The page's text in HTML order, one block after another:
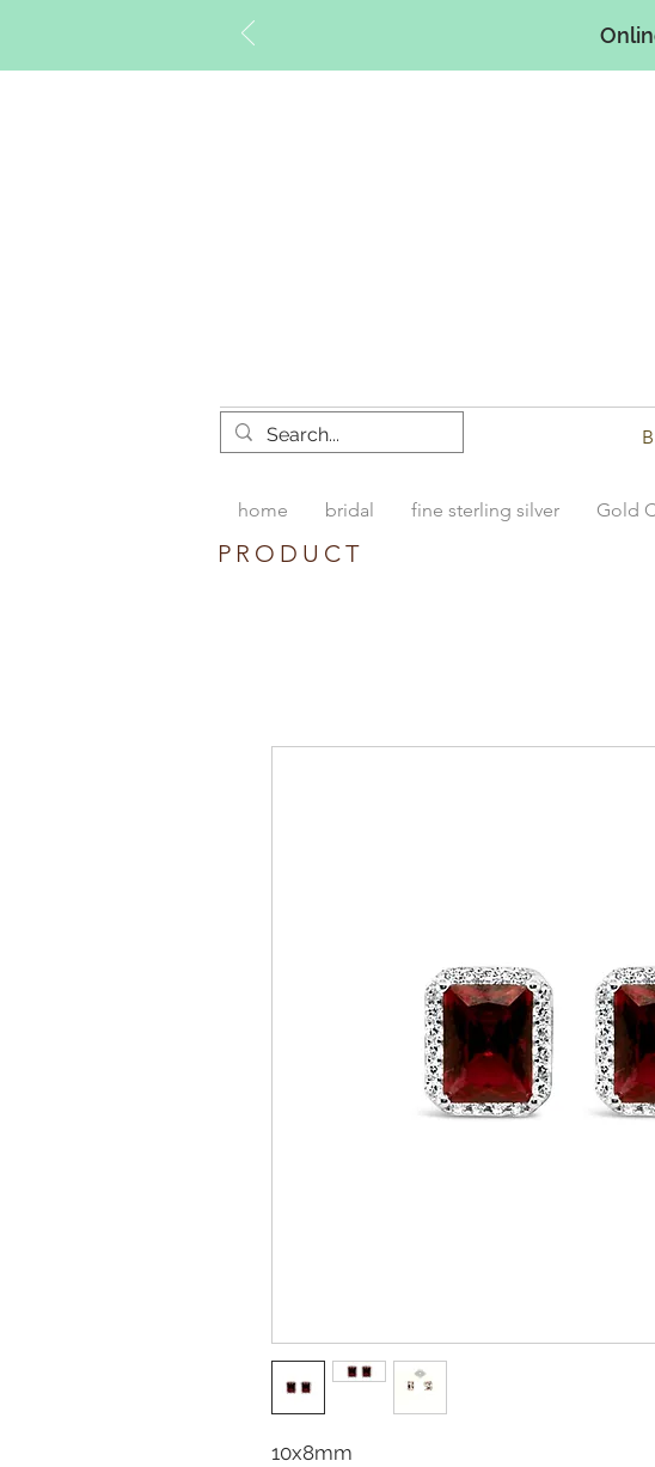
home bridal fine sterling silver Gold
PRODUCT
10x8mm